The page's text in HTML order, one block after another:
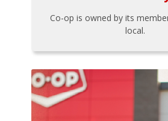
Co-op is owned by its
local.